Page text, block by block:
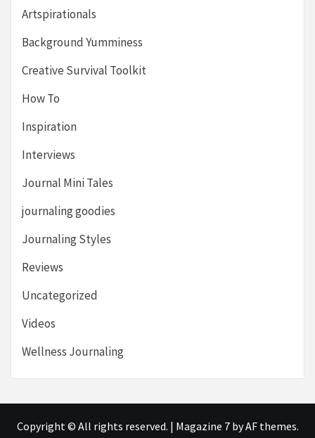
Artspirationals
Background Yumminess
Creative Survival Toolkit
How To
Inspiration
Interviews
Journal Mini Tales
journaling goodies
Journaling Styles
Reviews
Uncategorized
Videos
Wellness Journaling
Copyright © All rights reserved. | Magazine 7by AF themes.